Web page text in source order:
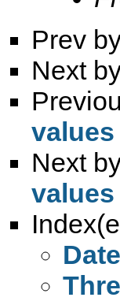
Prev
Next
values
Next
values
Date